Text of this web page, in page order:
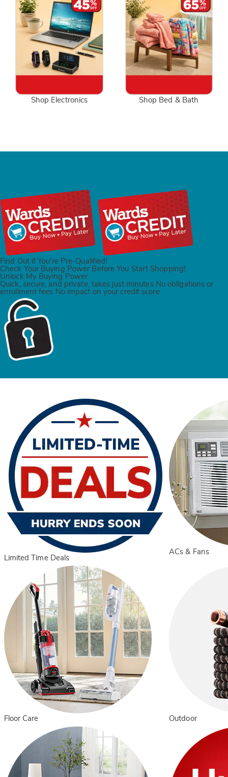
Shop Electronics Shop Bed & Bath
Find Out if You're Pre-Qualified!
Check Your Buying Power Before You Start Shopping!
Unlock My Buying Power
Quick, secure, and private,takes just minutes No obligations or
enrollment fees No impact on your credit score
Limited Time Deals
ACs & Fans
Floor Care Outdoor